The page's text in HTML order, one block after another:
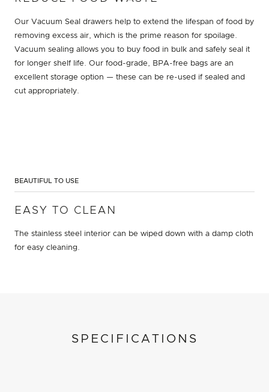
Our Vacuum Seal drawers help to extend the lifespan of food by
removing excess air, which is the prime reason for spoilage.
Vacuum sealing allows you to buy food in bulk and safely seal it
for longer shelf life. Our food-grade, BPA-free bags are an
excellent storage option — these can be re-used if sealed and
cut appropriately.
BEAUTIFUL TO USE
EASY TO CLEAN
The stainless steel interior can be wiped down with a damp cloth
for easy cleaning.
SPECIFICATIONS